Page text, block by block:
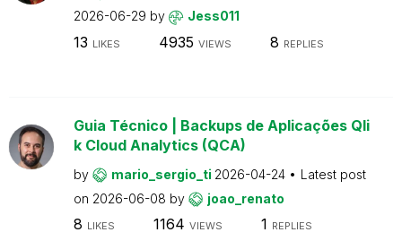
2026-06-29 by Jess011
13 LIKES 4935 VIEWS 8 REPLIES
Guia Técnico | Backups de Aplicações Qli
k Cloud Analytics (QCA)
by mario_sergio_ti 2026-04-24
Latest post
on 2026-06-08 by joao_renato
8 LIKES 1164 VIEWS 1 REPLIES